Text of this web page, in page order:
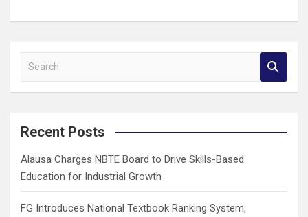
a
c
Recent Posts
Alausa Charges NBTE Board to Drive Skills-Based
Education for Industrial Growth
FG Introduces National Textbook Ranking System,